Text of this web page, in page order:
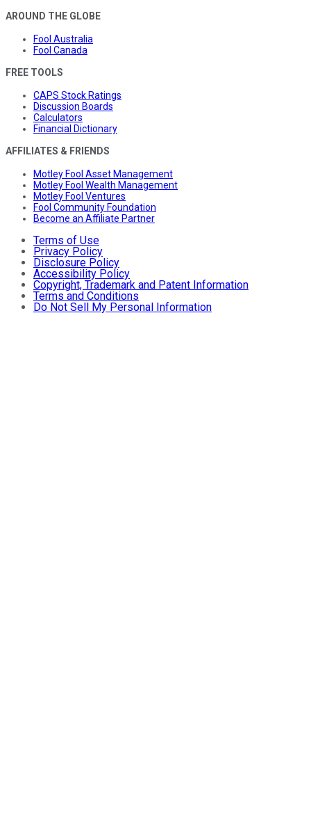
AROUND THE GLOBE
Fool Australia
Fool Canada
FREE TOOLS
CAPS Stock Ratings
Discussion Boards
Calculators
Financial Dictionary
AFFILIATES & FRIENDS
Motley Fool Asset Management
Motley Fool Wealth Management
Motley Fool Ventures
Fool Community Foundation
Become an Affiliate Partner
Terms of Use
Privacy Policy
Disclosure Policy
Accessibility Policy
Copyright, Trademark and Patent Information
Terms and Conditions
Do Not Sell My Personal Information